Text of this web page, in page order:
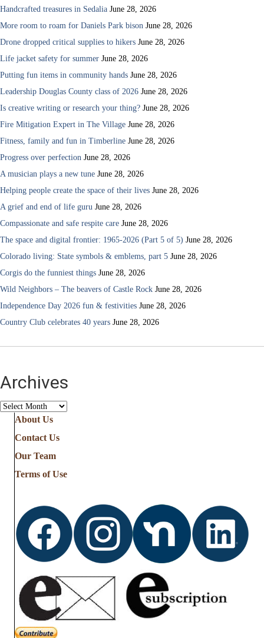
Handcrafted treasures in Sedalia June 28, 2026
More room to roam for Daniels Park bison June 28, 2026
Drone dropped critical supplies to hikers June 28, 2026
Life jacket safety for summer June 28, 2026
Putting fun items in community hands June 28, 2026
Leadership Douglas County class of 2026 June 28, 2026
Is creative writing or research your thing? June 28, 2026
Fire Mitigation Expert in The Village June 28, 2026
Fitness, family and fun in Timberline June 28, 2026
Progress over perfection June 28, 2026
A musician plays a new tune June 28, 2026
Helping people create the space of their lives June 28, 2026
A grief and end of life guru June 28, 2026
Compassionate and safe respite care June 28, 2026
The space and digital frontier: 1965-2026 (Part 5 of 5) June 28, 2026
Colorado living: State symbols & emblems, part 5 June 28, 2026
Corgis do the funniest things June 28, 2026
Wild Neighbors – The beavers of Castle Rock June 28, 2026
Independence Day 2026 fun & festivities June 28, 2026
Country Club celebrates 40 years June 28, 2026
Archives
Archives
About Us
Contact Us
Our Team
Terms of Use